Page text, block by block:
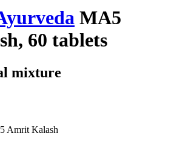
MA5
60 tablets
mixture
Amrit Kalash